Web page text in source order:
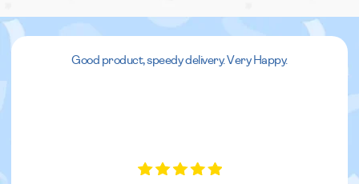
Good product, speedy delivery. Very Happy.